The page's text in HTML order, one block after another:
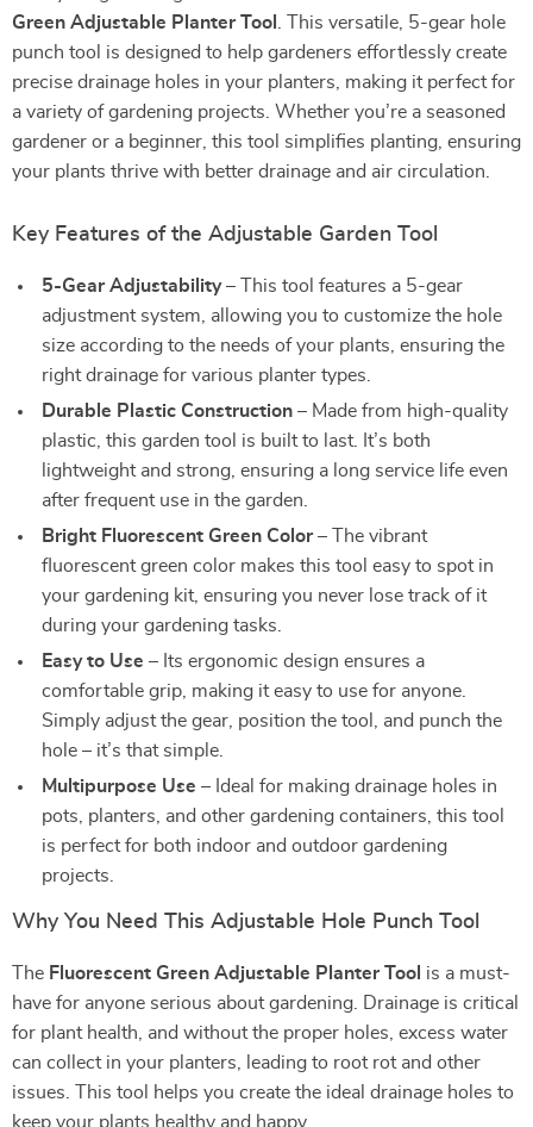
Green Adjustable Planter Tool
. This versatile, 5-gear hole
punch tool is designed to help gardeners effortlessly create
precise drainage holes in your planters, making it perfect for
a variety of gardening projects. Whether you’re a seasoned
gardener or a beginner, this tool simplifies planting, ensuring
your plants thrive with better drainage and air circulation.
Key Features of the Adjustable Garden Tool
5-Gear Adjustability– This tool features a 5-gear
adjustment system, allowing you to customize the hole
size according to the needs of your plants, ensuring the
right drainage for various planter types.
Durable Plastic Construction – Made from high-quality
plastic, this garden tool is built to last. It’s both
lightweight and strong, ensuring a long service life even
after frequent use in the garden.
Bright Fluorescent Green Color– The vibrant
fluorescent green color makes this tool easy to spot in
your gardening kit, ensuring you never lose track of it
during your gardening tasks.
Easy to Use – Its ergonomic design ensures a
comfortable grip, making it easy to use for anyone.
Simply adjust the gear, position the tool, and punch the
hole – it’s that simple.
Multipurpose Use – Ideal for making drainage holes in
pots, planters, and other gardening containers, this tool
is perfect for both indoor and outdoor gardening
projects.
Why You Need This Adjustable Hole Punch Tool
The Fluorescent Green Adjustable Planter Tool is a must-
have for anyone serious about gardening. Drainage is critical
for plant health, and without the proper holes, excess water
can collect in your planters, leading to root rot and other
issues. This tool helps you create the ideal drainage holes to
keep your plants healthy and happy.